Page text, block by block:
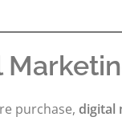
purchase, digital